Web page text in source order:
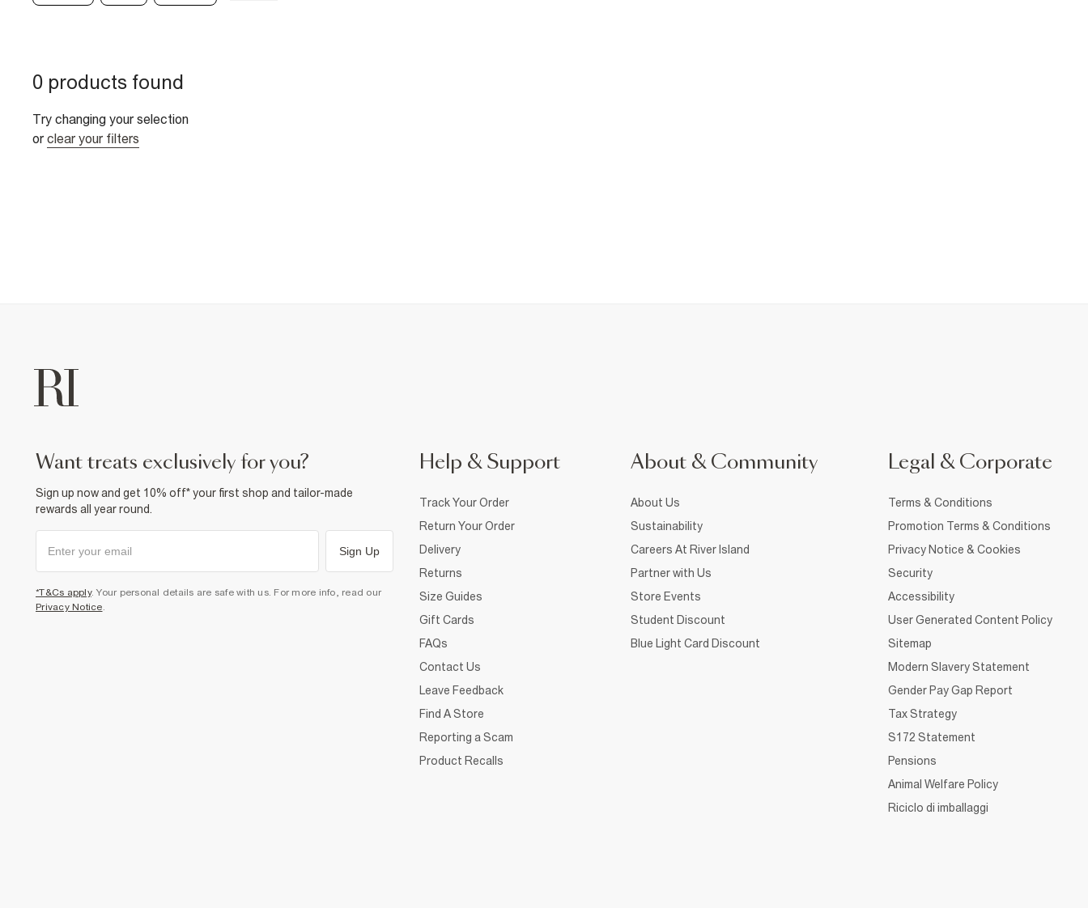
0 products found
Try changing your selection
or clear your filters
want treats exclusively for you?
Sign up now and get 10% off* your first shop and tailor-made
rewards all year round.
Sign Up
*T&Cs apply. Your personal details are safe with us. For more info, read our
Privacy Notice.
Help & Support
Track Your Order
Return Your Order
Delivery
Returns
Size Guides
Gift Cards
FAQs
Contact Us
Leave Feedback
Find A Store
Reporting a Scam
Product Recalls
About & Community
About Us
Sustainability
Careers At River Island
Partner with Us
Store Events
Student Discount
Blue Light Card Discount
Legal & Corporate
Terms & Conditions
Promotion Terms & Conditions
Privacy Notice & Cookies
Security
Accessibility
User Generated Content Policy
Sitemap
Modern Slavery Statement
Gender Pay Gap Report
Tax Strategy
S172 Statement
Pensions
Animal Welfare Policy
Riciclo di imballaggi